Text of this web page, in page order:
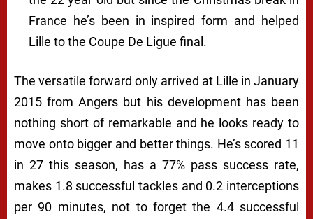
France he’s been in inspired form and helped
Lille to the Coupe De Ligue final.
The versatile forward only arrived at Lille in January
2015 from Angers but his development has been
nothing short of remarkable and he looks ready to
move onto bigger and better things. He’s scored 11
in 27 this season, has a 77% pass success rate,
makes 1.8 successful tackles and 0.2 interceptions
per 90 minutes, not to forget the 4.4 successful